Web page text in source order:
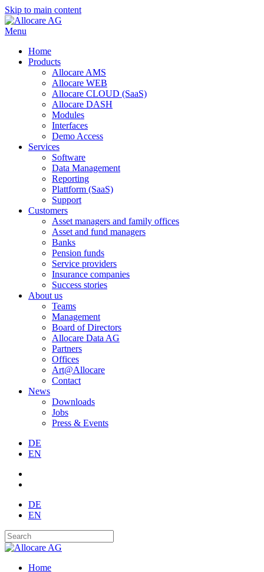
Skip to main content
Menu
Home
Products
Allocare AMS
Allocare WEB
Allocare CLOUD (SaaS)
Allocare DASH
Modules
Interfaces
Demo Access
Services
Software
Data Management
Reporting
Plattform (SaaS)
Support
Customers
Asset managers and family offices
Asset and fund managers
Banks
Pension funds
Service providers
Insurance companies
Success stories
About us
Teams
Management
Board of Directors
Allocare Data AG
Partners
Offices
Art@Allocare
Contact
News
Downloads
Jobs
Press & Events
DE
EN
DE
EN
Home